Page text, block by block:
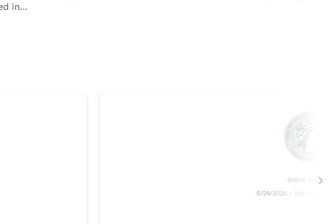
Online Seminar
5/29/2025 - 19th Annual